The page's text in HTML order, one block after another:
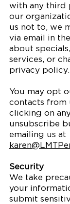
with any third
our
us not to, we
via email in
about
services, or
privacy policy.
You may opt
contacts from
clicking on
unsubscribe
emailing us at
Security
We take
your
submit